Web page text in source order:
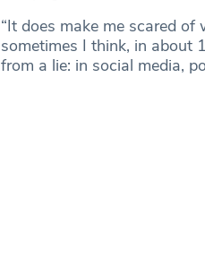
“It does make me scared
sometimes I think, in about
from a lie: in social media,